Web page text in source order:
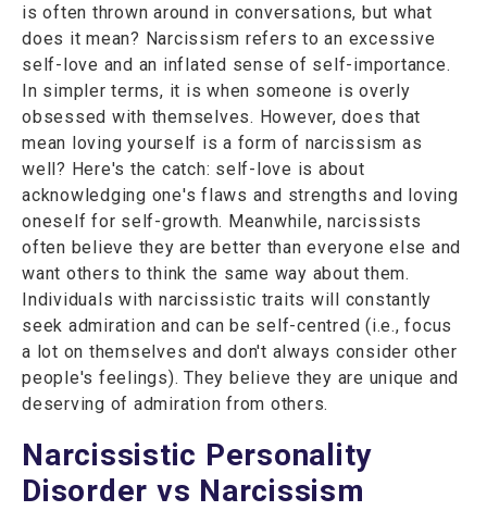
is often thrown around in conversations, but what
does it mean? Narcissism refers to an excessive
self-love and an inflated sense of self-importance.
In simpler terms, it is when someone is overly
obsessed with themselves. However, does that
mean loving yourself is a form of narcissism as
well? Here's the catch: self-love is about
acknowledging one's flaws and strengths and loving
oneself for self-growth. Meanwhile, narcissists
often believe they are better than everyone else and
want others to think the same way about them.
Individuals with narcissistic traits will constantly
seek admiration and can be self-centred (i.e., focus
a lot on themselves and don't always consider other
people's feelings). They believe they are unique and
deserving of admiration from others.
Narcissistic Personality
Disorder vs Narcissism